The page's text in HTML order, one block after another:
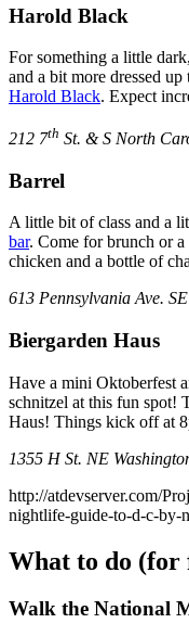
Harold Black
For something a little
and a bit more dressed
Harold Black. Expect
212 7th St. & S North
Barrel
A little bit of class and a
bar. Come for brunch or a
chicken and a bottle of
613 Pennsylvania Ave.
Biergarden Haus
Have a mini Oktoberfest
schnitzel at this fun spot!
Haus! Things kick off at
1355 H St. NE
http://atdevserver.com/
nightlife-guide-to-d-c-by-
What to do (for
Walk the National